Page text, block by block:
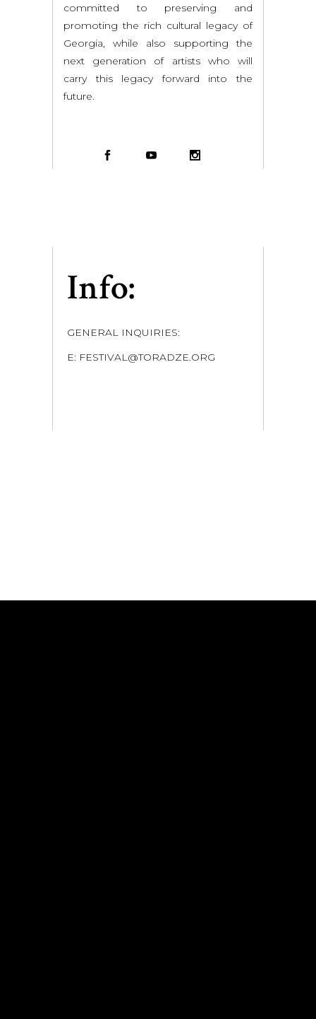
committed to preserving and
promoting the rich cultural legacy of
Georgia, while also supporting the
next generation of artists who will
carry this legacy forward into the
future.
Info:
GENERAL INQUIRIES:
E: FESTIVAL@TORADZE.ORG